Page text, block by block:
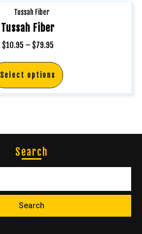
Tussah Fiber
$10.95 – $79.95
Select options
Search